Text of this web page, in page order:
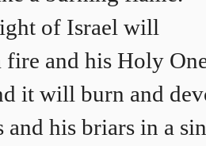
of Israel will
fire and his Holy
it will burn and
and his briars in a